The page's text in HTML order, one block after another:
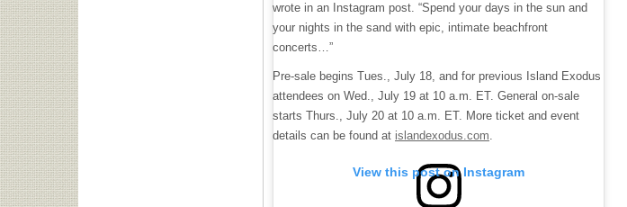
wrote in an Instagram post. “Spend your days in the sun and
your nights in the sand with epic, intimate beachfront
concerts…”
Pre-sale begins Tues., July 18, and for previous Island Exodus
attendees on Wed., July 19 at 10 a.m. ET. General on-sale
starts Thurs., July 20 at 10 a.m. ET. More ticket and event
details can be found at islandexodus.com
View this post on Instagram